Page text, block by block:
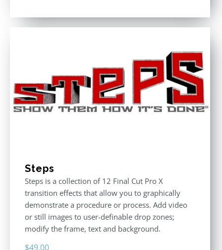
Steps
Steps is a collection of 12 Final Cut Pro X
transition effects that allow you to graphically
demonstrate a procedure or process. Add video
or still images to user-definable drop zones;
modify the frame, text and background.
$49.00